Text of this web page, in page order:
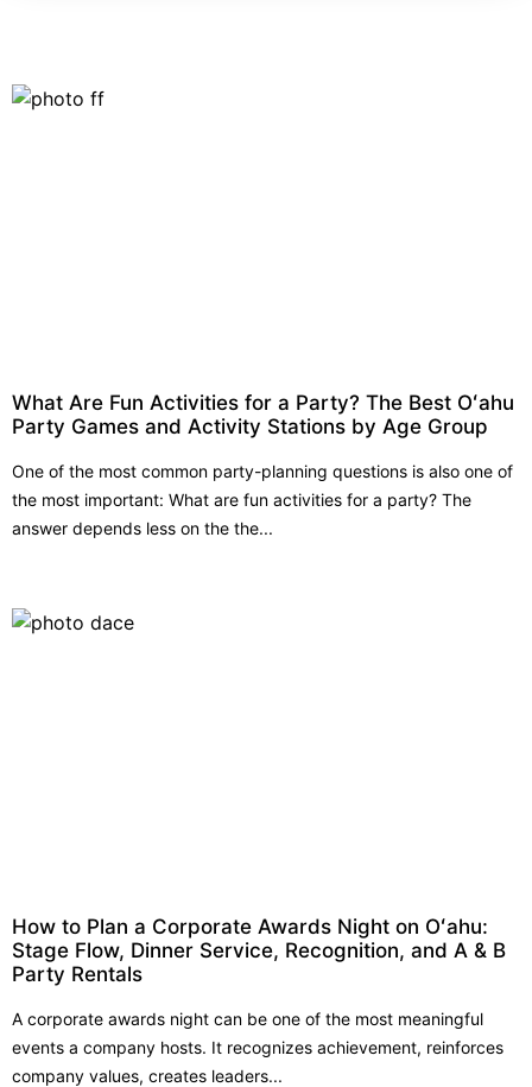
What Are Fun Activities for a Party? The Best Oʻahu
Party Games and Activity Stations by Age Group
One of the most common party-planning questions is also one of
the most important: What are fun activities for a party? The
answer depends less on the the...
How to Plan a Corporate Awards Night on Oʻahu:
Stage Flow, Dinner Service, Recognition, and A & B
Party Rentals
A corporate awards night can be one of the most meaningful
events a company hosts. It recognizes achievement, reinforces
company values, creates leaders...